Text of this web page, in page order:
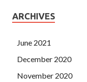
ARCHIVES
June 2021
December 2020
November 2020